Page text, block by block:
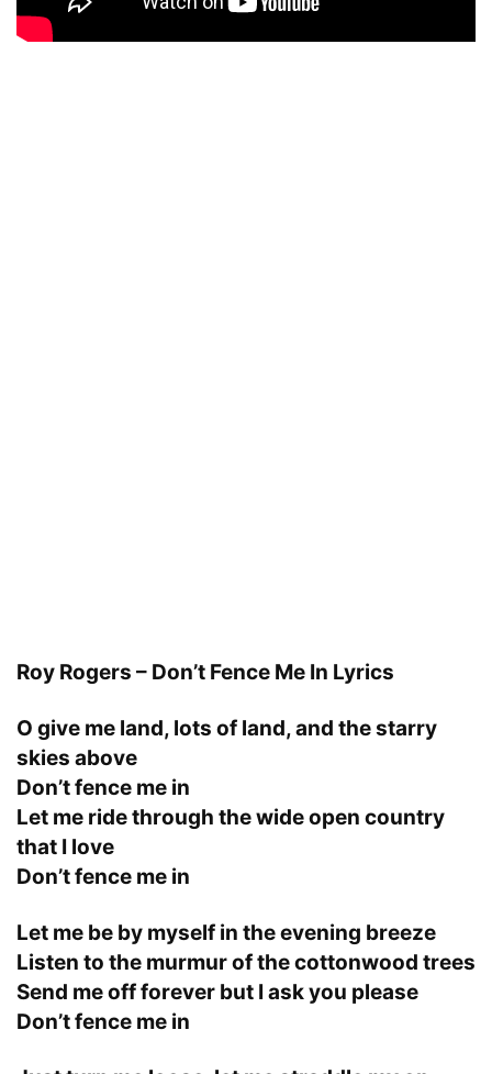
Roy Rogers – Don’t Fence Me In Lyrics
O give me land, lots of land, and the starry
skies above
Don’t fence me in
Let me ride through the wide open country
that I love
Don’t fence me in
Let me be by myself in the evening breeze
Listen to the murmur of the cottonwood trees
Send me off forever but I ask you please
Don’t fence me in